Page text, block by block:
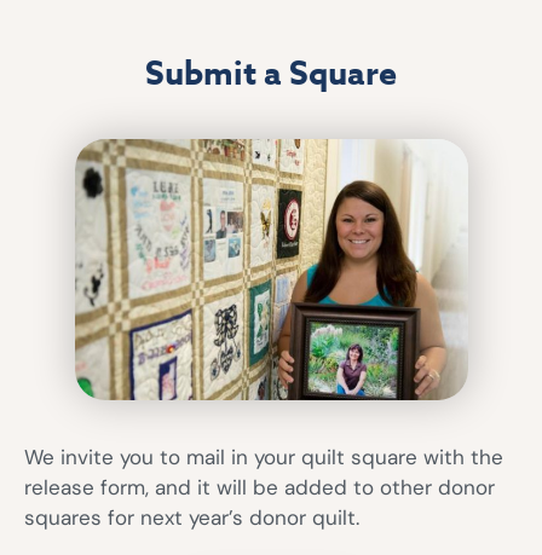
Submit a Square
We invite you to mail in your quilt square with the
release form, and it will be added to other donor
squares for next year’s donor quilt.